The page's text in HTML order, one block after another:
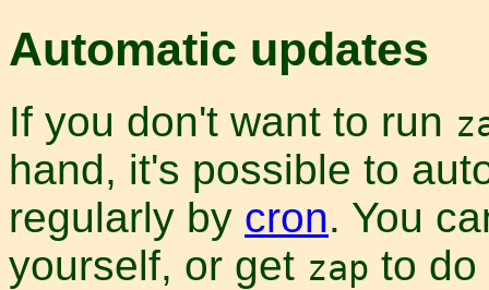
Automatic updates
If you don't want to run
hand, it's possible to
regularly by cron. You
yourself, or get zap to do